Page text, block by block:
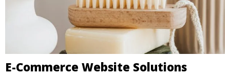
E-Commerce Website Solutions